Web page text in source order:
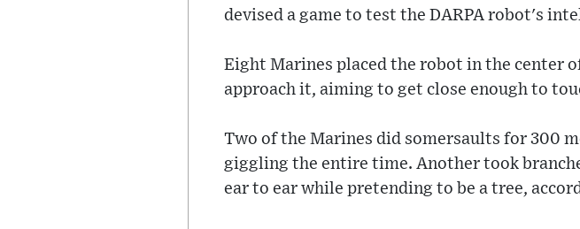
devised a game to test the DARPA robot's
Eight Marines placed the robot in the center
approach it, aiming to get close enough to
Two of the Marines did somersaults for 300
giggling the entire time. Another took
ear to ear while pretending to be a tree,